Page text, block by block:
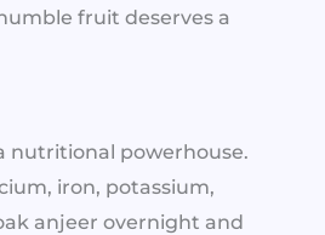
fruit deserves a
nutritional powerhouse.
iron, potassium,
anjeer overnight and